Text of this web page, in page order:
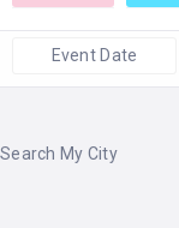
Event Date
Search My City